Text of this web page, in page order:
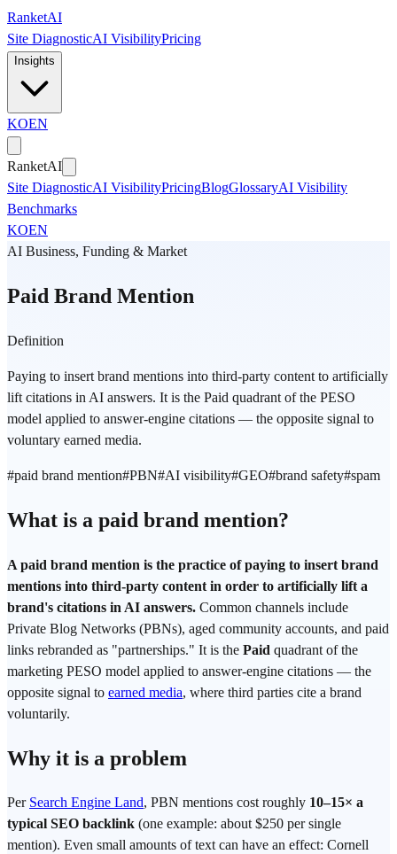
Skip to main content
RanketAI
Site DiagnosticAI VisibilityPricing
Insights
KOEN
RanketAI
Site DiagnosticAI VisibilityPricingBlogGlossaryAI Visibility
Benchmarks
KOEN
AI Business, Funding & Market
Paid Brand Mention
Definition
Paying to insert brand mentions into third-party content to artificially
lift citations in AI answers. It is the Paid quadrant of the PESO
model applied to answer-engine citations — the opposite signal to
voluntary earned media.
#paid brand mention#PBN#AI visibility#GEO#brand safety#spam
What is a paid brand mention?
A paid brand mention is the practice of paying to insert brand
mentions into third-party content in order to artificially lift a
brand's citations in AI answers. Common channels include
Private Blog Networks (PBNs), aged community accounts, and paid
links rebranded as "partnerships." It is the Paid quadrant of the
marketing PESO model applied to answer-engine citations — the
opposite signal to earned media, where third parties cite a brand
voluntarily.
Why it is a problem
Per Search Engine Land, PBN mentions cost roughly 10–15× a
typical SEO backlink (one example: about $250 per single
mention). Even small amounts of text can have an effect: Cornell